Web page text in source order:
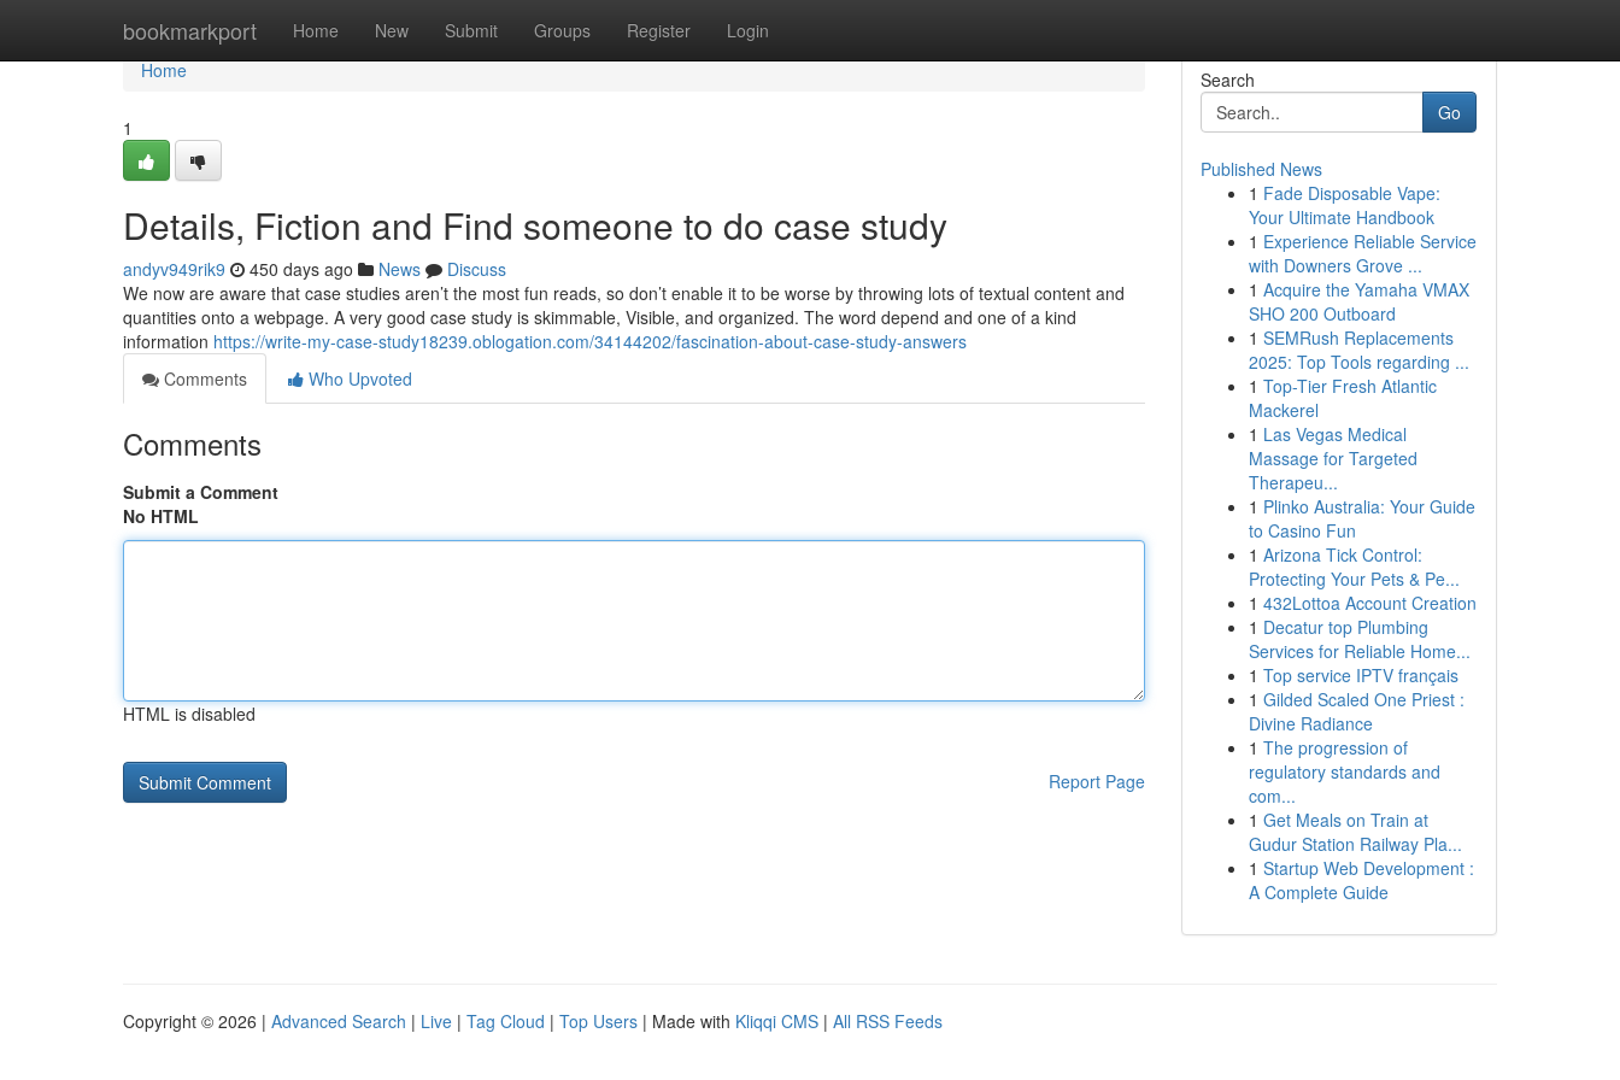
bookmarkport Home New Submit Groups Register Login
Home
Home
1
Details, Fiction and Find someone to do case study
andyv949rik9 450 days ago News
Discuss
We now are aware that case studies aren’t the most fun reads, so don’t enable it to be worse by throwing lots of textual content and
quantities onto a webpage. A very good case study is skimmable, Visible, and organized. The word depend and one of a kind
information https://write-my-case-study18239.oblogation.com/34144202/fascination-about-case-study-answers
Comments
Who Upvoted
Comments
Submit a Comment
No HTML
HTML is disabled
Report Page
Search
Go
Published News
1 Fade Disposable Vape:
Your Ultimate Handbook
1 Experience Reliable Service
with Downers Grove ...
1 Acquire the Yamaha VMAX
SHO 200 Outboard
1 SEMRush Replacements
2025: Top Tools regarding ...
1 Top-Tier Fresh Atlantic
Mackerel
1 Las Vegas Medical
Massage for Targeted
Therapeu...
1 Plinko Australia: Your Guide
to Casino Fun
1 Arizona Tick Control:
Protecting Your Pets & Pe...
1 432Lottoa Account Creation
1 Decatur top Plumbing
Services for Reliable Home...
1 Top service IPTV français
1 Gilded Scaled One Priest :
Divine Radiance
1 The progression of
regulatory standards and
com...
1 Get Meals on Train at
Gudur Station Railway Pla...
1 Startup Web Development :
A Complete Guide
Copyright © 2026 | Advanced Search | Live | Tag Cloud | Top Users | Made with Kliqqi CMS | All RSS Feeds